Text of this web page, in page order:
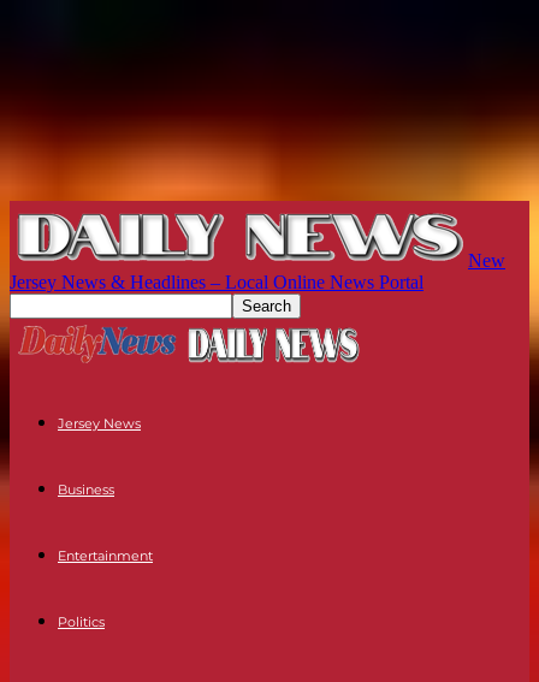
New
Jersey News & Headlines – Local Online News Portal
Jersey News
Business
Entertainment
Politics